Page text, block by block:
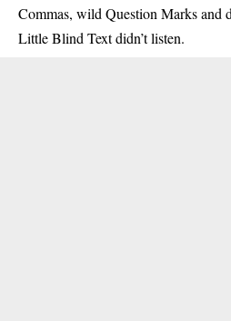
Commas, wild Question Marks and
Little Blind Text didn’t listen.